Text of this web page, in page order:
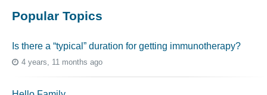
Popular Topics
Is there a “typical” duration for getting immunotherapy?
4 years, 11 months ago